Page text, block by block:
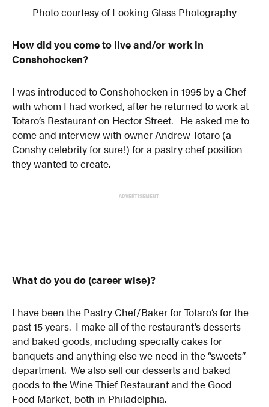
Photo courtesy of Looking Glass Photography
How did you come to live and/or work in
Conshohocken?
I was introduced to Conshohocken in 1995 by a Chef
with whom I had worked, after he returned to work at
Totaro’s Restaurant on Hector Street. He asked me to
come and interview with owner Andrew Totaro (a
Conshy celebrity for sure!) for a pastry chef position
they wanted to create.
ADVERTISEMENT
What do you do (career wise)?
I have been the Pastry Chef/Baker for Totaro’s for the
past 15 years. I make all of the restaurant’s desserts
and baked goods, including specialty cakes for
banquets and anything else we need in the “sweets”
department. We also sell our desserts and baked
goods to the Wine Thief Restaurant and the Good
Food Market, both in Philadelphia.